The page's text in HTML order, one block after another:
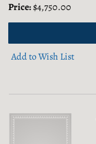
Price:$4,750.00
Add to Wish List